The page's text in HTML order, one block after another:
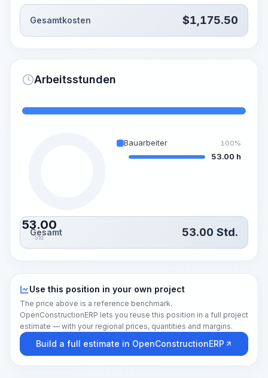
Gesamtkosten $1,175.50
Arbeitsstunden
53.00
Std.
Bauarbeiter 100%
53.00 h
Gesamt 53.00 Std.
Use this position in your own project
The price above is a reference benchmark.
OpenConstructionERP lets you reuse this position in a full project
estimate — with your regional prices, quantities and margins.
Build a full estimate in OpenConstructionERP